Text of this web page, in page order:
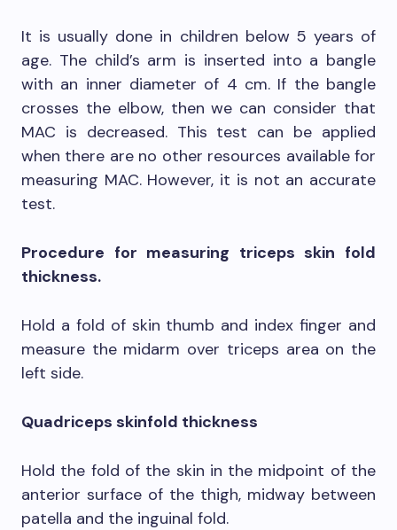
It is usually done in children below 5 years of
age. The child’s arm is inserted into a bangle
with an inner diameter of 4 cm. If the bangle
crosses the elbow, then we can consider that
MAC is decreased. This test can be applied
when there are no other resources available for
measuring MAC. However, it is not an accurate
test.
Procedure for measuring triceps skin fold
thickness.
Hold a fold of skin thumb and index finger and
measure the midarm over triceps area on the
left side.
Quadriceps skinfold thickness
Hold the fold of the skin in the midpoint of the
anterior surface of the thigh, midway between
patella and the inguinal fold.